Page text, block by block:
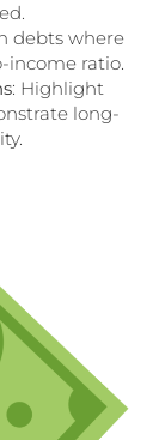
debts where
income ratio.
: Highlight
long-